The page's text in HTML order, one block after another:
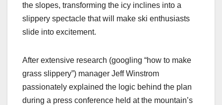
the slopes, transforming the icy inclines into a
slippery spectacle that will make ski enthusiasts
slide into excitement.
After extensive research (googling “how to make
grass slippery”) manager Jeff Winstrom
passionately explained the logic behind the plan
during a press conference held at the mountain’s